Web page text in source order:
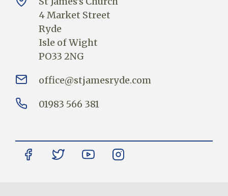
4 Market Street
Ryde
Isle of Wight
PO33 2NG
office@stjamesryde.com
01983 566 381